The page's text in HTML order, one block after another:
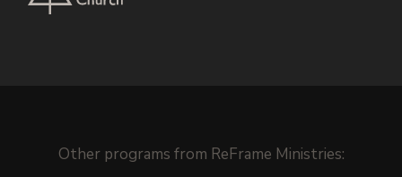
Other programs from ReFrame Ministries: